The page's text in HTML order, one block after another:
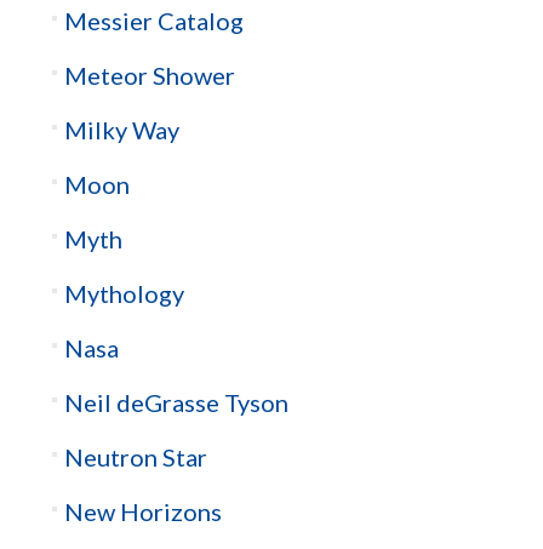
Messier Catalog
Meteor Shower
Milky Way
Moon
Myth
Mythology
Nasa
Neil deGrasse Tyson
Neutron Star
New Horizons